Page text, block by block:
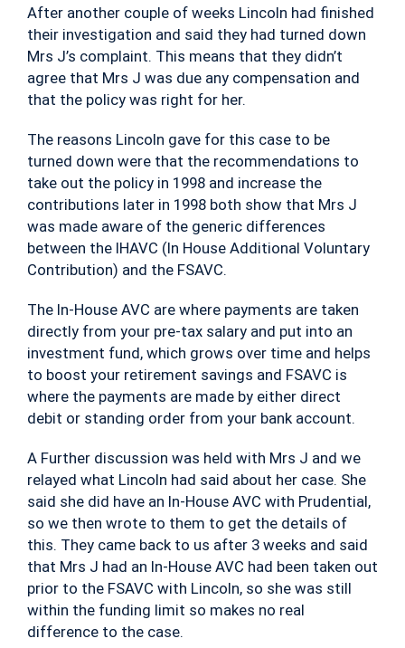
After another couple of weeks Lincoln had finished
their investigation and said they had turned down
Mrs J’s complaint. This means that they didn’t
agree that Mrs J was due any compensation and
that the policy was right for her.
The reasons Lincoln gave for this case to be
turned down were that the recommendations to
take out the policy in 1998 and increase the
contributions later in 1998 both show that Mrs J
was made aware of the generic differences
between the IHAVC (In House Additional Voluntary
Contribution) and the FSAVC.
The In-House AVC are where payments are taken
directly from your pre-tax salary and put into an
investment fund, which grows over time and helps
to boost your retirement savings and FSAVC is
where the payments are made by either direct
debit or standing order from your bank account.
A Further discussion was held with Mrs J and we
relayed what Lincoln had said about her case. She
said she did have an In-House AVC with Prudential,
so we then wrote to them to get the details of
this. They came back to us after 3 weeks and said
that Mrs J had an In-House AVC had been taken out
prior to the FSAVC with Lincoln, so she was still
within the funding limit so makes no real
difference to the case.